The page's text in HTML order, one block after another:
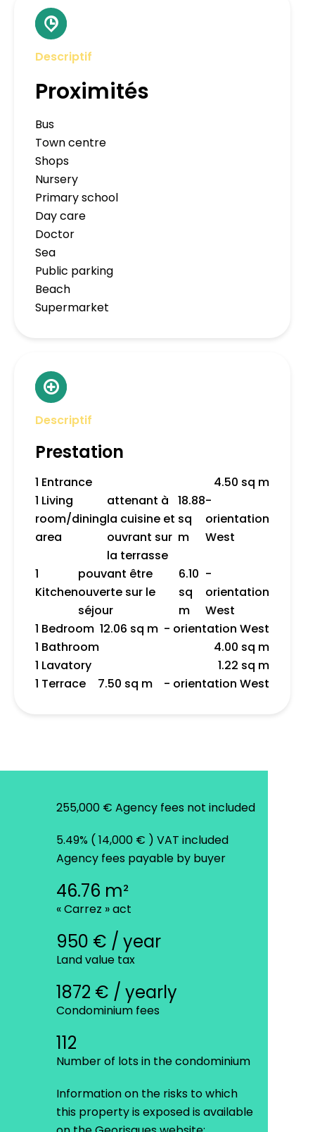
Descriptif
Proximités
Bus
Town centre
Shops
Nursery
Primary school
Day care
Doctor
Sea
Public parking
Beach
Supermarket
Descriptif
Prestation
1 Entrance
4.50 sq m
1 Living
room/dining
area
attenant à
la cuisine et
ouvrant sur
la terrasse
18.88
sq
m
-
orientation
West
1
Kitchen
pouvant être
ouverte sur le
séjour
6.10
sq
m
-
orientation
West
1 Bedroom 12.06 sq m - orientation West
1 Bathroom
4.00 sq m
1 Lavatory
1.22 sq m
1 Terrace
7.50 sq m - orientation West
255,000 € Agency fees not included
5.49% ( 14,000 € ) VAT included
Agency fees payable by buyer
46.76 m²
« Carrez » act
950 € / year
Land value tax
1872 € / yearly
Condominium fees
112
Number of lots in the condominium
Information on the risks to which
this property is exposed is available